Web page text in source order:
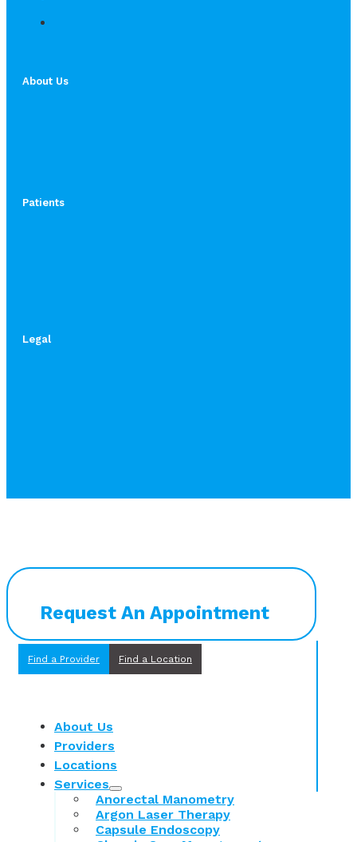
About Us
Patients
Legal
Request An Appointment
Find a Provider Find a Location
About Us
Providers
Locations
Services
Anorectal Manometry
Argon Laser Therapy
Capsule Endoscopy